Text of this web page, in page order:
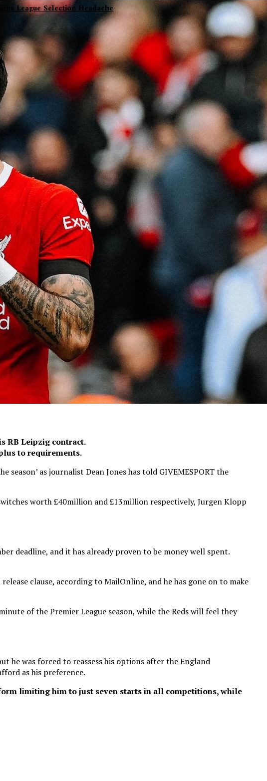
League Selection Headache
RB Leipzig contract.
to requirements.
as journalist Dean Jones has told GIVEMESPORT the
worth £40million and £13million respectively, Jurgen Klopp
deadline, and it has already proven to be money well spent.
clause, according to MailOnline, and he has gone on to make
of the Premier League season, while the Reds will feel they
he was forced to reassess his options after the England
as his preference.
limiting him to just seven starts in all competitions, while